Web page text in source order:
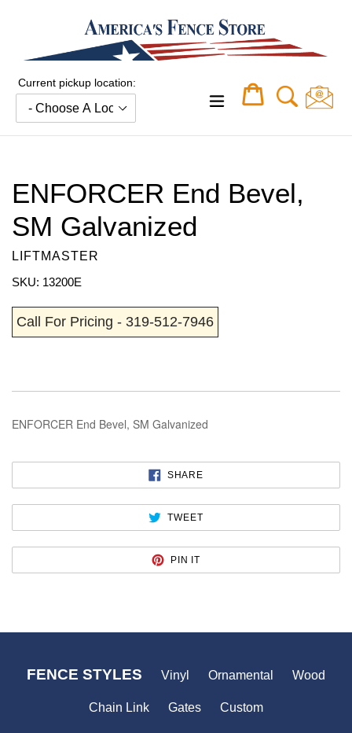
Current pickup location:
expand/collapse
Cart
Cart
ENFORCER End Bevel,
SM Galvanized
LIFTMASTER
SKU: 13200E
Call For Pricing - 319-512-7946
ENFORCER End Bevel, SM Galvanized
SHARE
FACEBOOK
TWEETTWEET
TWITTER
PIN IT
PINTEREST
FENCE STYLES Vinyl Ornamental Wood
Chain Link Gates Custom